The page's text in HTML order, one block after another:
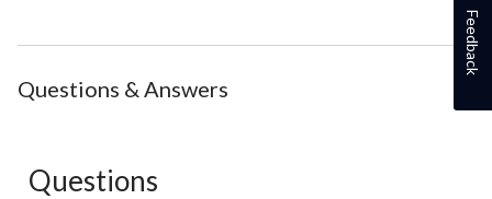
Questions & Answers
No questions have been asked about this product.
Questions
Feedback